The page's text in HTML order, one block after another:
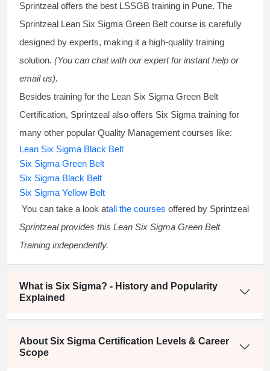
Sprintzeal offers the best LSSGB training in Pune. The
Sprintzeal Lean Six Sigma Green Belt course is carefully
designed by experts, making it a high-quality training
solution. (You can chat with our expert for instant help or
email us).
Besides training for the Lean Six Sigma Green Belt
Certification, Sprintzeal also offers Six Sigma training for
many other popular Quality Management courses like:
Lean Six Sigma Black Belt
Six Sigma Green Belt
Six Sigma Black Belt
Six Sigma Yellow Belt
You can take a look atall the courses offered by Sprintzeal
Sprintzeal provides this Lean Six Sigma Green Belt
Training independently.
What is Six Sigma? - History and Popularity
Explained
About Six Sigma Certification Levels & Career
Scope